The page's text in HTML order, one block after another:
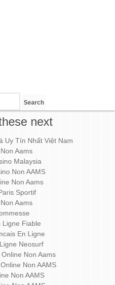
next
Uy Tín Nhất Việt Nam
Aams
Malaysia
Non AAMS
Non Aams
Sportif
Aams
Ligne Fiable
En Ligne
Neosurf
Non Aams
Non AAMS
Non AAMS